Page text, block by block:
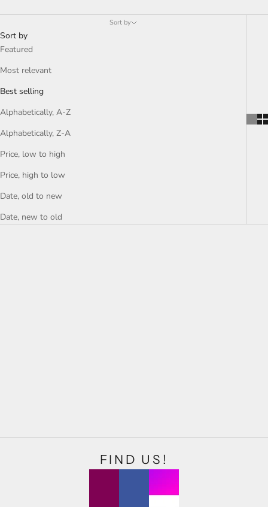
Sort by
Sort by
Featured
Most relevant
Best selling
Alphabetically, A-Z
Alphabetically, Z-A
Price, low to high
Price, high to low
Date, old to new
Date, new to old
FIND US!